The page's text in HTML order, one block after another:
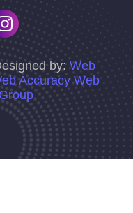
by: Web
Accuracy Web